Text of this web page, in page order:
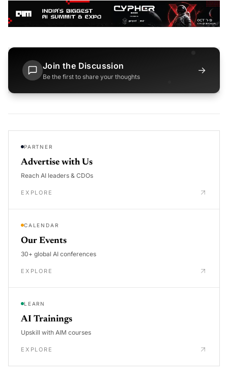
Join the Discussion
Be the first to share your thoughts
→
PARTNER
Advertise with Us
Reach AI leaders & CDOs
EXPLORE
CALENDAR
Our Events
30+ global AI conferences
EXPLORE
LEARN
AI Trainings
Upskill with AIM courses
EXPLORE